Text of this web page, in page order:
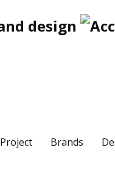
Project Brands